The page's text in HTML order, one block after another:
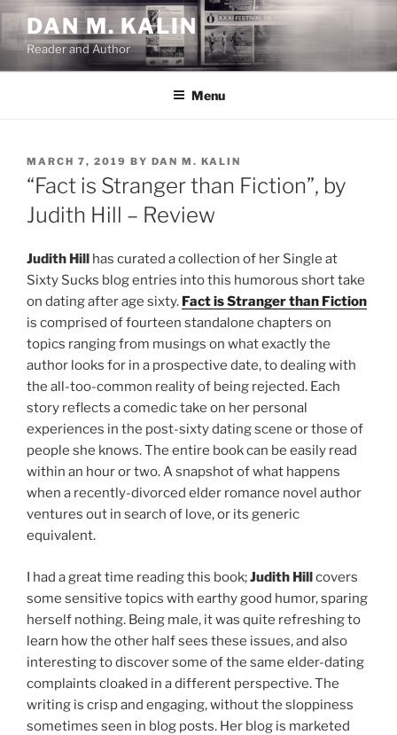
Skip
to
content
DAN M. KALIN
Reader and Author
Menu
POSTED
ON
MARCH 7, 2019 BY DAN M. KALIN
“Fact is Stranger than Fiction”, by
Judith Hill – Review
Judith Hill has curated a collection of her Single at
Sixty Sucks blog entries into this humorous short take
on dating after age sixty. Fact is Stranger than Fiction
is comprised of fourteen standalone chapters on
topics ranging from musings on what exactly the
author looks for in a prospective date, to dealing with
the all-too-common reality of being rejected. Each
story reflects a comedic take on her personal
experiences in the post-sixty dating scene or those of
people she knows. The entire book can be easily read
within an hour or two. A snapshot of what happens
when a recently-divorced elder romance novel author
ventures out in search of love, or its generic
equivalent.
I had a great time reading this book;Judith Hillcovers
some sensitive topics with earthy good humor, sparing
herself nothing. Being male, it was quite refreshing to
learn how the other half sees these issues, and also
interesting to discover some of the same elder-dating
complaints cloaked in a different perspective. The
writing is crisp and engaging, without the sloppiness
sometimes seen in blog posts. Her blog is marketed